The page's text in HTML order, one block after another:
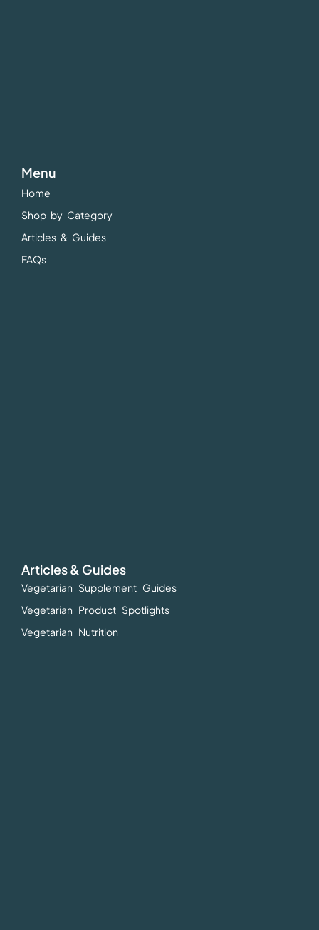
Menu
Home
Shop by Category
Articles & Guides
FAQs
Articles & Guides
Vegetarian Supplement Guides
Vegetarian Product Spotlights
Vegetarian Nutrition